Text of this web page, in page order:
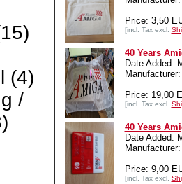
(4)
/
Price: 3,50
[incl. Tax excl.
40 Years
Date Added:
Price: 19,00
[incl. Tax excl.
40 Years
Date Added:
Price: 9,00
[incl. Tax excl.